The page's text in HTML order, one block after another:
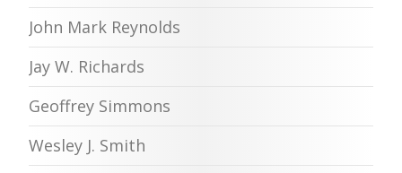
John Mark Reynolds
Jay W. Richards
Geoffrey Simmons
Wesley J. Smith